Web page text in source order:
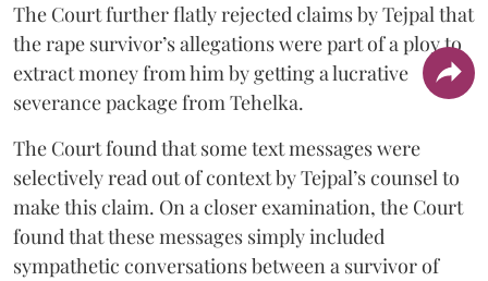
The Court further flatly rejected claims by Tejpal that
the rape survivor’s allegations were part of a ploy to
extract money from him by getting a lucrative
severance package from Tehelka.
The Court found that some text messages were
selectively read out of context by Tejpal’s counsel to
make this claim. On a closer examination, the Court
found that these messages simply included
sympathetic conversations between a survivor of